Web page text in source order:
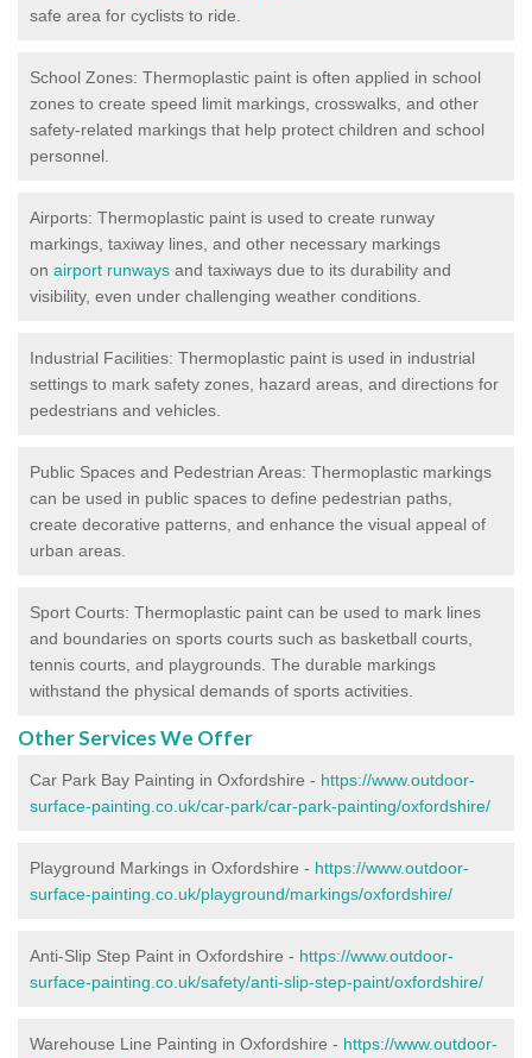
safe area for cyclists to ride.
School Zones: Thermoplastic paint is often applied in school
zones to create speed limit markings, crosswalks, and other
safety-related markings that help protect children and school
personnel.
Airports: Thermoplastic paint is used to create runway
markings, taxiway lines, and other necessary markings
on airport runways and taxiways due to its durability and
visibility, even under challenging weather conditions.
Industrial Facilities: Thermoplastic paint is used in industrial
settings to mark safety zones, hazard areas, and directions for
pedestrians and vehicles.
Public Spaces and Pedestrian Areas: Thermoplastic markings
can be used in public spaces to define pedestrian paths,
create decorative patterns, and enhance the visual appeal of
urban areas.
Sport Courts: Thermoplastic paint can be used to mark lines
and boundaries on sports courts such as basketball courts,
tennis courts, and playgrounds. The durable markings
withstand the physical demands of sports activities.
Other Services We Offer
Car Park Bay Painting in Oxfordshire - https://www.outdoor-
surface-painting.co.uk/car-park/car-park-painting/oxfordshire/
Playground Markings in Oxfordshire - https://www.outdoor-
surface-painting.co.uk/playground/markings/oxfordshire/
Anti-Slip Step Paint in Oxfordshire - https://www.outdoor-
surface-painting.co.uk/safety/anti-slip-step-paint/oxfordshire/
Warehouse Line Painting in Oxfordshire - https://www.outdoor-